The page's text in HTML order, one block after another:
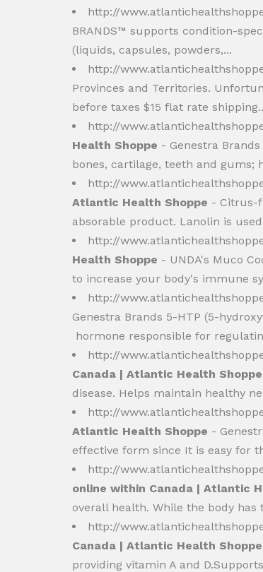
http://
BRANDS™ supports condition-
(liquids, capsules, powders,...
http://
Provinces and Territories.
before taxes $15 flat rate
http://
Health Shoppe - Genestra
bones, cartilage, teeth and gums;
http://
Atlantic Health Shoppe - Citrus-
absorable product. Lanolin is
http://
Health Shoppe - UNDA's Muco
to increase your body's immune
http://
Genestra Brands 5-HTP (5-
hormone responsible for
http://
Canada | Atlantic Health Shoppe
disease. Helps maintain healthy
http://
Atlantic Health Shoppe -
effective form since It is easy for
http://
online within Canada | Atlantic
overall health. While the body
http://
Canada | Atlantic Health Shoppe
providing vitamin A and